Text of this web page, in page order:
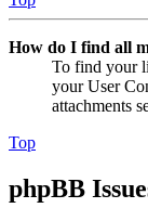
How do I find all
To find your
your User
attachments
Top
phpBB